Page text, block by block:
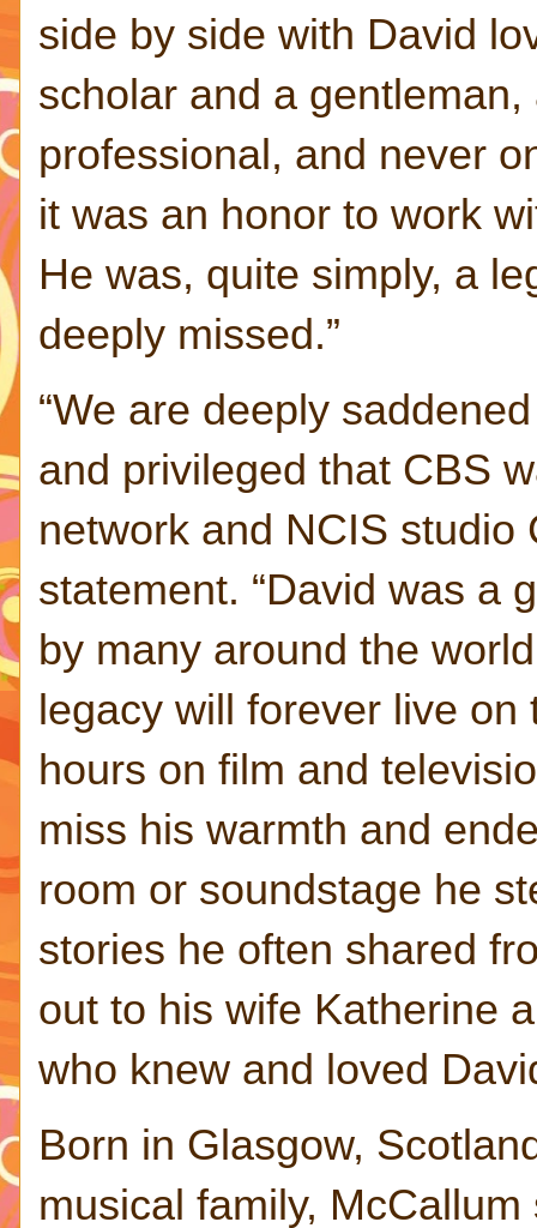
side by side with David
scholar and a
professional, and never
it was an honor to work
He was, quite simply, a
deeply missed.”
“We are deeply
and privileged that CBS
network and NCIS
statement. “David was a
by many around the
legacy will forever live
hours on film and
miss his warmth and
room or soundstage he
stories he often shared
out to his wife Katherine
who knew and loved
Born in Glasgow,
musical family,